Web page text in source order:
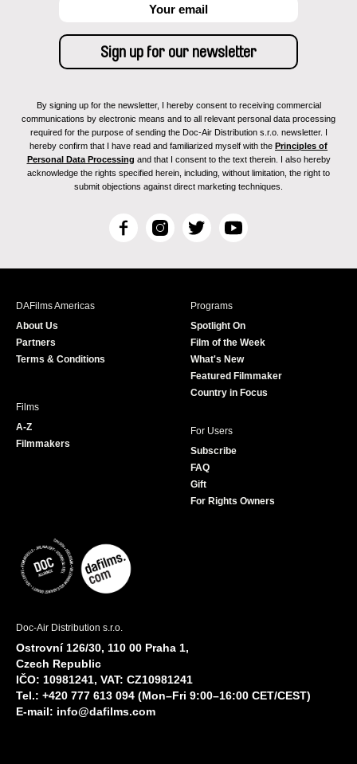
By signing up for the newsletter, I hereby consent to receiving commercial
communications by electronic means and to all relevant personal data processing
required for the purpose of sending the Doc-Air Distribution s.r.o. newsletter. I
hereby confirm that I have read and familiarized myself with the Principles of
Personal Data Processing and that I consent to the text therein. I also hereby
acknowledge the rights specified herein, including, without limitation, the right to
submit objections against direct marketing techniques.
F
c
I
s
T
i
r
Y
u
e
DAFilms Americas
About Us
Partners
Terms & Conditions
Programs
Spotlight On
Film of the Week
What's New
Featured Filmmaker
Country in Focus
Films
A-Z
Filmmakers
For Users
Subscribe
FAQ
Gift
For Rights Owners
Doc-Air Distribution s.r.o.
Ostrovní 126/30, 110 00 Praha 1,
Czech Republic
IČO: 10981241, VAT: CZ10981241
Tel.: +420 777 613 094 (Mon–Fri 9:00–16:00 CET/CEST)
E-mail: info@dafilms.com